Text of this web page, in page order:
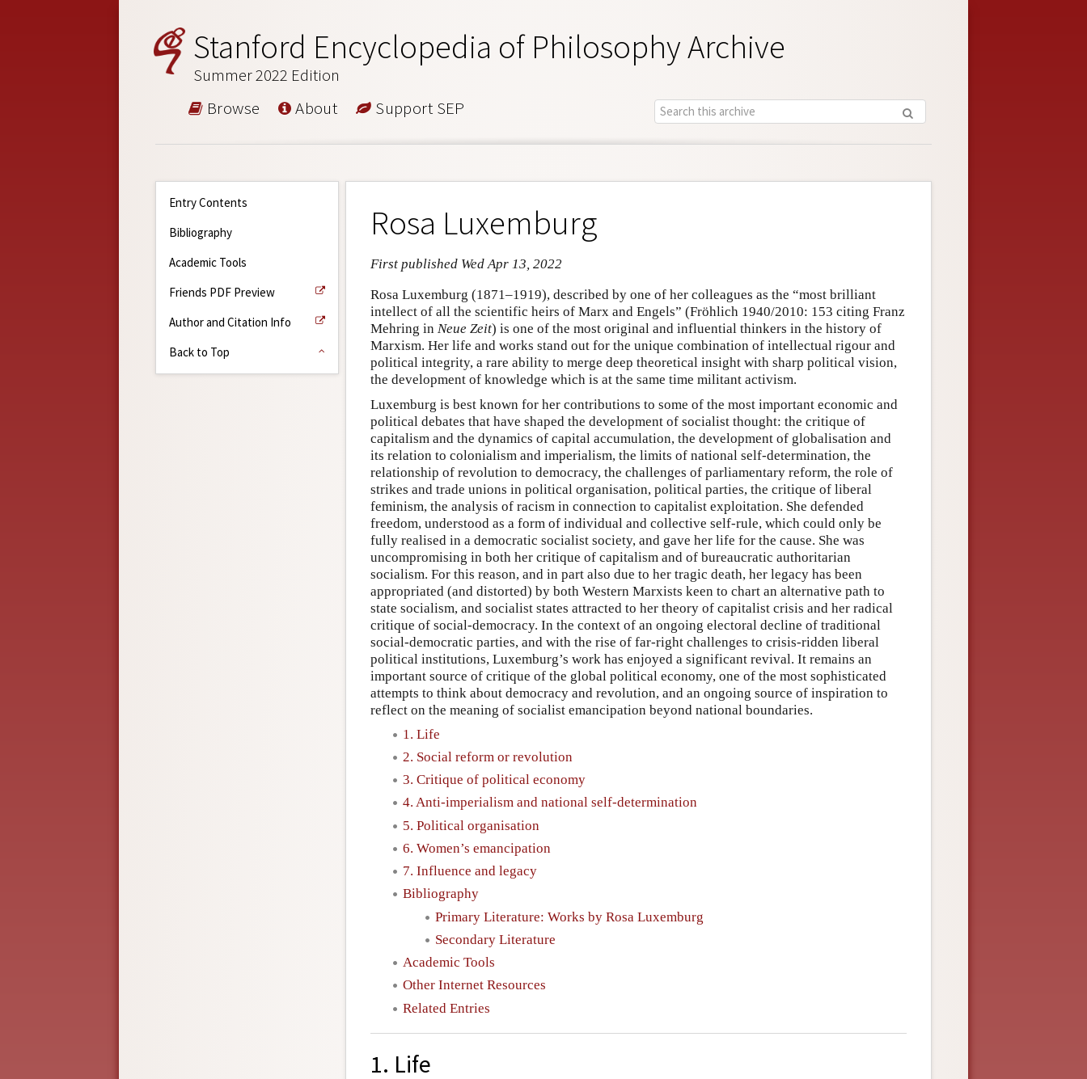
Stanford Encyclopedia of Philosophy Archive
Summer 2022 Edition
Browse About Support SEP
Entry Contents
Bibliography
Academic Tools
Friends PDF Preview
Author and Citation Info
Back to Top
Rosa Luxemburg
First published Wed Apr 13, 2022
Rosa Luxemburg (1871–1919), described by one of her colleagues as the “most brilliant
intellect of all the scientific heirs of Marx and Engels” (Fröhlich 1940/2010: 153 citing Franz
Mehring in Neue Zeit) is one of the most original and influential thinkers in the history of
Marxism. Her life and works stand out for the unique combination of intellectual rigour and
political integrity, a rare ability to merge deep theoretical insight with sharp political vision,
the development of knowledge which is at the same time militant activism.
Luxemburg is best known for her contributions to some of the most important economic and
political debates that have shaped the development of socialist thought: the critique of
capitalism and the dynamics of capital accumulation, the development of globalisation and
its relation to colonialism and imperialism, the limits of national self-determination, the
relationship of revolution to democracy, the challenges of parliamentary reform, the role of
strikes and trade unions in political organisation, political parties, the critique of liberal
feminism, the analysis of racism in connection to capitalist exploitation. She defended
freedom, understood as a form of individual and collective self-rule, which could only be
fully realised in a democratic socialist society, and gave her life for the cause. She was
uncompromising in both her critique of capitalism and of bureaucratic authoritarian
socialism. For this reason, and in part also due to her tragic death, her legacy has been
appropriated (and distorted) by both Western Marxists keen to chart an alternative path to
state socialism, and socialist states attracted to her theory of capitalist crisis and her radical
critique of social-democracy. In the context of an ongoing electoral decline of traditional
social-democratic parties, and with the rise of far-right challenges to crisis-ridden liberal
political institutions, Luxemburg’s work has enjoyed a significant revival. It remains an
important source of critique of the global political economy, one of the most sophisticated
attempts to think about democracy and revolution, and an ongoing source of inspiration to
reflect on the meaning of socialist emancipation beyond national boundaries.
1. Life
2. Social reform or revolution
3. Critique of political economy
4. Anti-imperialism and national self-determination
5. Political organisation
6. Women’s emancipation
7. Influence and legacy
Bibliography
Primary Literature: Works by Rosa Luxemburg
Secondary Literature
Academic Tools
Other Internet Resources
Related Entries
1. Life